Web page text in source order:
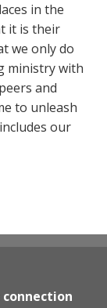
in the
it is their
we only do
ministry with
and
to unleash
our